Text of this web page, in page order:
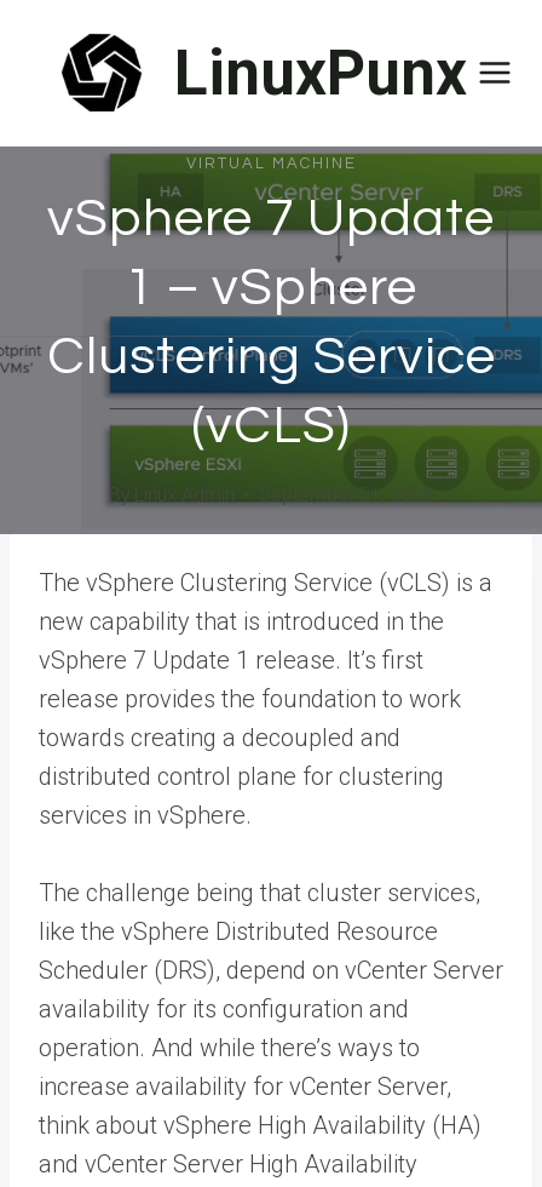
content
LinuxPunx
VIRTUAL MACHINE
vSphere 7 Update
1 – vSphere
Clustering Service
(vCLS)
By Linux Admin September 21, 2020
The vSphere Clustering Service (vCLS) is a
new capability that is introduced in the
vSphere 7 Update 1 release. It’s first
release provides the foundation to work
towards creating a decoupled and
distributed control plane for clustering
services in vSphere.
The challenge being that cluster services,
like the vSphere Distributed Resource
Scheduler (DRS), depend on vCenter Server
availability for its configuration and
operation. And while there’s ways to
increase availability for vCenter Server,
think about vSphere High Availability (HA)
and vCenter Server High Availability